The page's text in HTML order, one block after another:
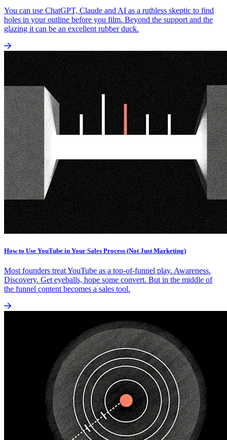
You can use ChatGPT, Claude and AI as a ruthless skeptic to find
holes in your outline before you film. Beyond the support and the
glazing it can be an excellent rubber duck.
How to Use YouTube in Your Sales Process (Not Just Marketing)
Most founders treat YouTube as a top-of-funnel play. Awareness.
Discovery. Get eyeballs, hope some convert. But in the middle of
the funnel content becomes a sales tool.